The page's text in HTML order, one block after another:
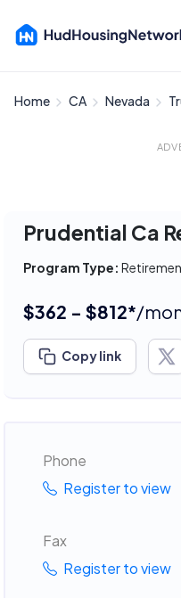
Home CA Nevada
Prudential Ca
Program Type:
$362 - $812*/
Copy link
Phone
Register to view
Fax
Register to view